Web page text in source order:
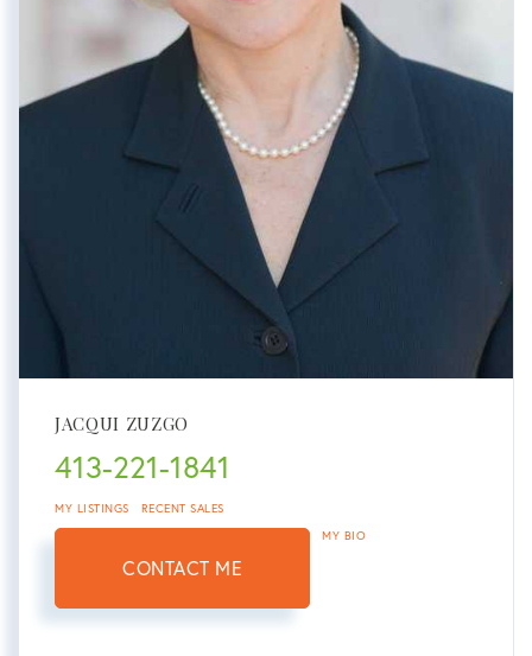
JACQUI ZUZGO
413-221-1841
MY LISTINGS RECENT SALES
CONTACT ME
MY BIO